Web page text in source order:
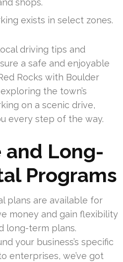
shops.
exists in select zones.
driving tips and
a safe and enjoyable
Rocks with Boulder
the town’s
on a scenic drive,
every step of the way.
and Long-
Programs
plans are available for
money and gain flexibility
long-term plans.
your business’s specific
enterprises, we’ve got